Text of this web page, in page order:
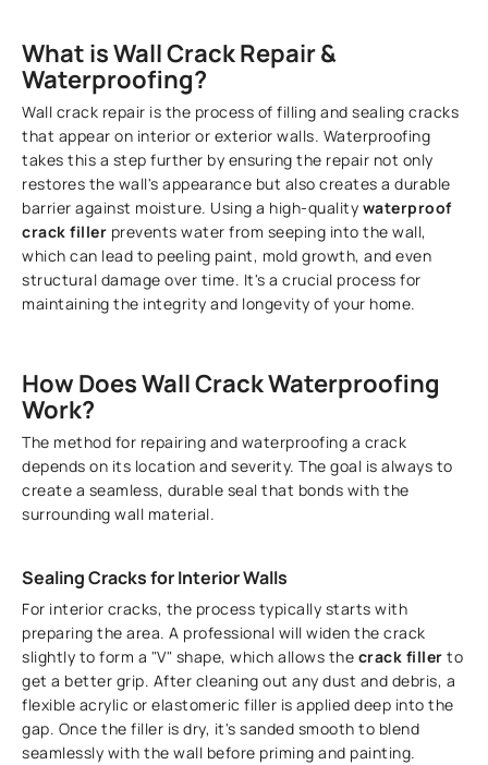
What is Wall Crack Repair &
Waterproofing?
Wall crack repair is the process of filling and sealing cracks
that appear on interior or exterior walls. Waterproofing
takes this a step further by ensuring the repair not only
restores the wall's appearance but also creates a durable
barrier against moisture. Using a high-quality waterproof
crack filler prevents water from seeping into the wall,
which can lead to peeling paint, mold growth, and even
structural damage over time. It's a crucial process for
maintaining the integrity and longevity of your home.
How Does Wall Crack Waterproofing
Work?
The method for repairing and waterproofing a crack
depends on its location and severity. The goal is always to
create a seamless, durable seal that bonds with the
surrounding wall material.
Sealing Cracks for Interior Walls
For interior cracks, the process typically starts with
preparing the area. A professional will widen the crack
slightly to form a "V" shape, which allows the crack filler to
get a better grip. After cleaning out any dust and debris, a
flexible acrylic or elastomeric filler is applied deep into the
gap. Once the filler is dry, it's sanded smooth to blend
seamlessly with the wall before priming and painting.